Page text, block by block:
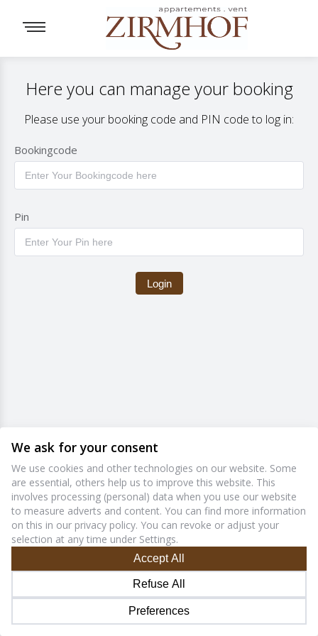
Here you can manage your booking
Please use your booking code and PIN code to log in:
Bookingcode
Pin
Login
1.7.9
We ask for your consent
We use cookies and other technologies on our website. Some
are essential, others help us to improve this website. This
involves processing (personal) data when you use our website
to measure adverts and content. You can find more information
on this in our privacy policy. You can revoke or adjust your
selection at any time under Settings.
Preferences
Refuse All
Accept All